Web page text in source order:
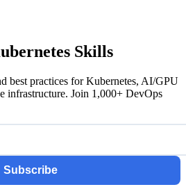
Skills
best practices for Kubernetes, AI/GPU
infrastructure. Join 1,000+ DevOps
Subscribe